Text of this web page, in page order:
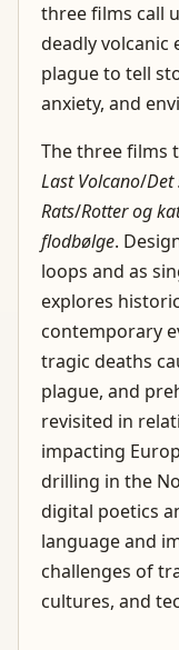
three films call
deadly
plague to tell
anxiety, and
The three films
Last Volcano/Det
Rats/Rotter og
flodbølge.
loops and as
explores
contemporary
tragic deaths
plague, and
revisited in
impacting
drilling in the
digital poetics
language and
challenges of
cultures, and